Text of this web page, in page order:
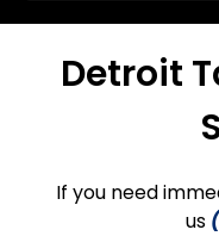
Detroit
If you need
us